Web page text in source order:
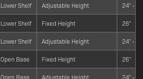
Lower Shelf Adjustable Height 24" -
Lower Shelf Fixed Height 26"
Lower Shelf Adjustable Height 24" -
Open Base Fixed Height 26"
Open Base Adjustable Height 24" -